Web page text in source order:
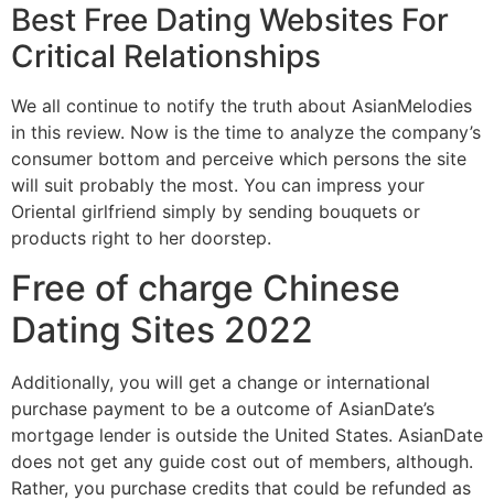
Best Free Dating Websites For
Critical Relationships
We all continue to notify the truth about AsianMelodies
in this review. Now is the time to analyze the company’s
consumer bottom and perceive which persons the site
will suit probably the most. You can impress your
Oriental girlfriend simply by sending bouquets or
products right to her doorstep.
Free of charge Chinese
Dating Sites 2022
Additionally, you will get a change or international
purchase payment to be a outcome of AsianDate’s
mortgage lender is outside the United States. AsianDate
does not get any guide cost out of members, although.
Rather, you purchase credits that could be refunded as